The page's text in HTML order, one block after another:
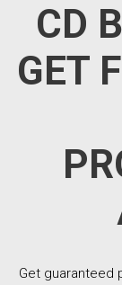
CD
GET
Get guaranteed